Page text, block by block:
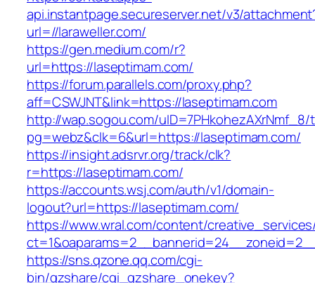
api.instantpage.secureserver.net/v3/
url=//laraweller.com/
https://gen.medium.com/r?
url=https://laseptimam.com/
https://forum.parallels.com/proxy.php?
aff=CSWJNT&link=https://laseptimam.com
http://wap.sogou.com/uID=7PHkohezAXrNmf_8/
pg=webz&clk=6&url=https://laseptimam.com/
https://insight.adsrvr.org/track/clk?
r=https://laseptimam.com/
https://accounts.wsj.com/auth/v1/domain-
logout?url=https://laseptimam.com/
https://www.wral.com/content/
https://sns.qzone.qq.com/cgi-
bin/qzshare/cgi_qzshare_onekey?